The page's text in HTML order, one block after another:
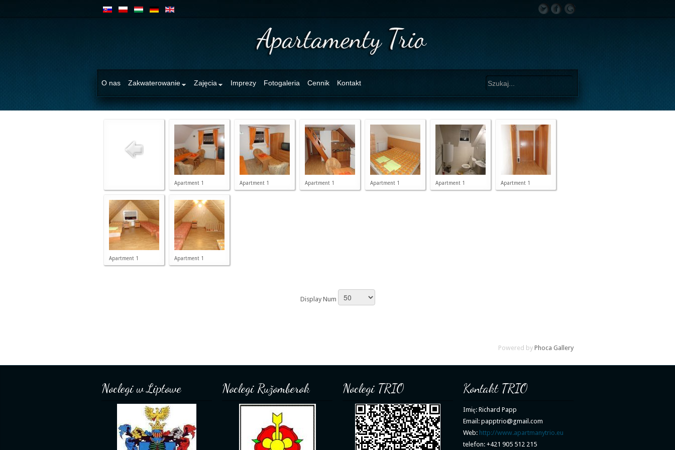
O nas Zakwaterowanie Zajęcia Imprezy Fotogaleria Cennik Kontakt
Apartment 1 Apartment 1 Apartment 1 Apartment 1 Apartment 1 Apartment 1
Apartment 1 Apartment 1
Display Num
Powered by Phoca Gallery
Noclegi w Liptowe Noclegi Ružomberok Noclegi TRIO Kontakt TRIO
Imię: Richard Papp
Email: papptrio@gmail.com
Web: http://www.apartmanytrio.eu
telefon: +421 905 512 215